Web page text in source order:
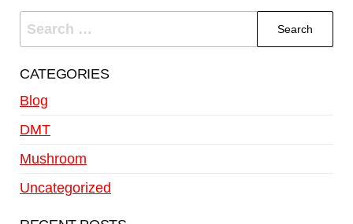
CATEGORIES
Blog
DMT
Mushroom
Uncategorized